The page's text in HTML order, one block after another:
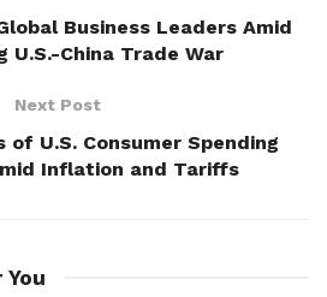
Business Leaders Amid
U.S.-China Trade War
Next Post
of U.S. Consumer Spending
Inflation and Tariffs
You